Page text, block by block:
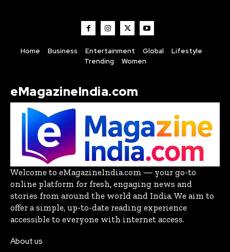
Home Business Entertainment Global
Lifestyle
Trending
Women
eMagazineIndia.com
Welcome to eMagazineIndia.com — your go-to
online platform for fresh, engaging news and
stories from around the world and India. We aim to
offer a simple, up-to-date reading experience
accessible to everyone with internet access.
About us